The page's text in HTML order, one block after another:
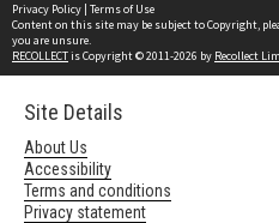
Privacy Policy | Terms of Use
Content on this site may be subject to Copyright,
you are unsure.
RECOLLECTis Copyright © 2011-2026 by Recollect
Site Details
About Us
Accessibility
Terms and conditions
Privacy statement